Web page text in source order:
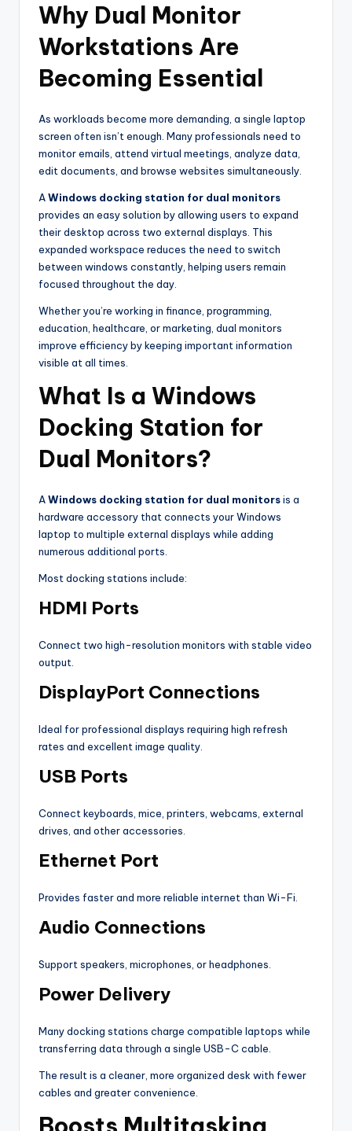
Why Dual Monitor
Workstations Are
Becoming Essential
As workloads become more demanding, a single laptop
screen often isn’t enough. Many professionals need to
monitor emails, attend virtual meetings, analyze data,
edit documents, and browse websites simultaneously.
AWindows docking station for dual monitors
provides an easy solution by allowing users to expand
their desktop across two external displays. This
expanded workspace reduces the need to switch
between windows constantly, helping users remain
focused throughout the day.
Whether you’re working in finance, programming,
education, healthcare, or marketing, dual monitors
improve efficiency by keeping important information
visible at all times.
What Is a Windows
Docking Station for
Dual Monitors?
AWindows docking station for dual monitorsis a
hardware accessory that connects your Windows
laptop to multiple external displays while adding
numerous additional ports.
Most docking stations include:
HDMI Ports
Connect two high-resolution monitors with stable video
output.
DisplayPort Connections
Ideal for professional displays requiring high refresh
rates and excellent image quality.
USB Ports
Connect keyboards, mice, printers, webcams, external
drives, and other accessories.
Ethernet Port
Provides faster and more reliable internet than Wi-Fi.
Audio Connections
Support speakers, microphones, or headphones.
Power Delivery
Many docking stations charge compatible laptops while
transferring data through a single USB-C cable.
The result is a cleaner, more organized desk with fewer
cables and greater convenience.